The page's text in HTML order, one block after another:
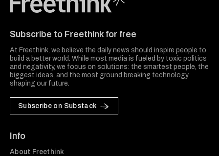
Subscribe to Freethink for free
At Freethink, we believe the daily news should inspire people to
build a better world. While most media is fueled by toxic politics
and negativity, we focus on solutions: the smartest people, the
biggest ideas, and the most ground breaking technology
shaping our future.
Subscribe on Substack
Info
About Freethink